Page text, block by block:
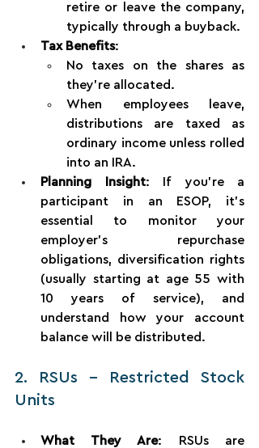
retire or leave the company,
typically through a buyback.
Tax Benefits:
No taxes on the shares as
they’re allocated.
When employees leave,
distributions are taxed as
ordinary income unless rolled
into an IRA.
Planning Insight: If you're a
participant in an ESOP, it’s
essential to monitor your
employer’s repurchase
obligations, diversification rights
(usually starting at age 55 with
10 years of service), and
understand how your account
balance will be distributed.
2. RSUs – Restricted Stock
Units
What They Are: RSUs are